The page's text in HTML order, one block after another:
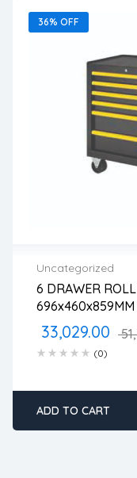
36% OFF
Uncategorized
6 DRAWER
33,029.00
(0)
2 years
Delivery time: 1-
Free 90 days
ADD TO CART